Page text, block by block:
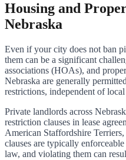
Housing and
Nebraska
Even if your city does not ban
them can be a significant
associations (HOAs), and
Nebraska are generally
restrictions, independent of
Private landlords across
restriction clauses in lease
American Staffordshire
clauses are typically
law, and violating them can